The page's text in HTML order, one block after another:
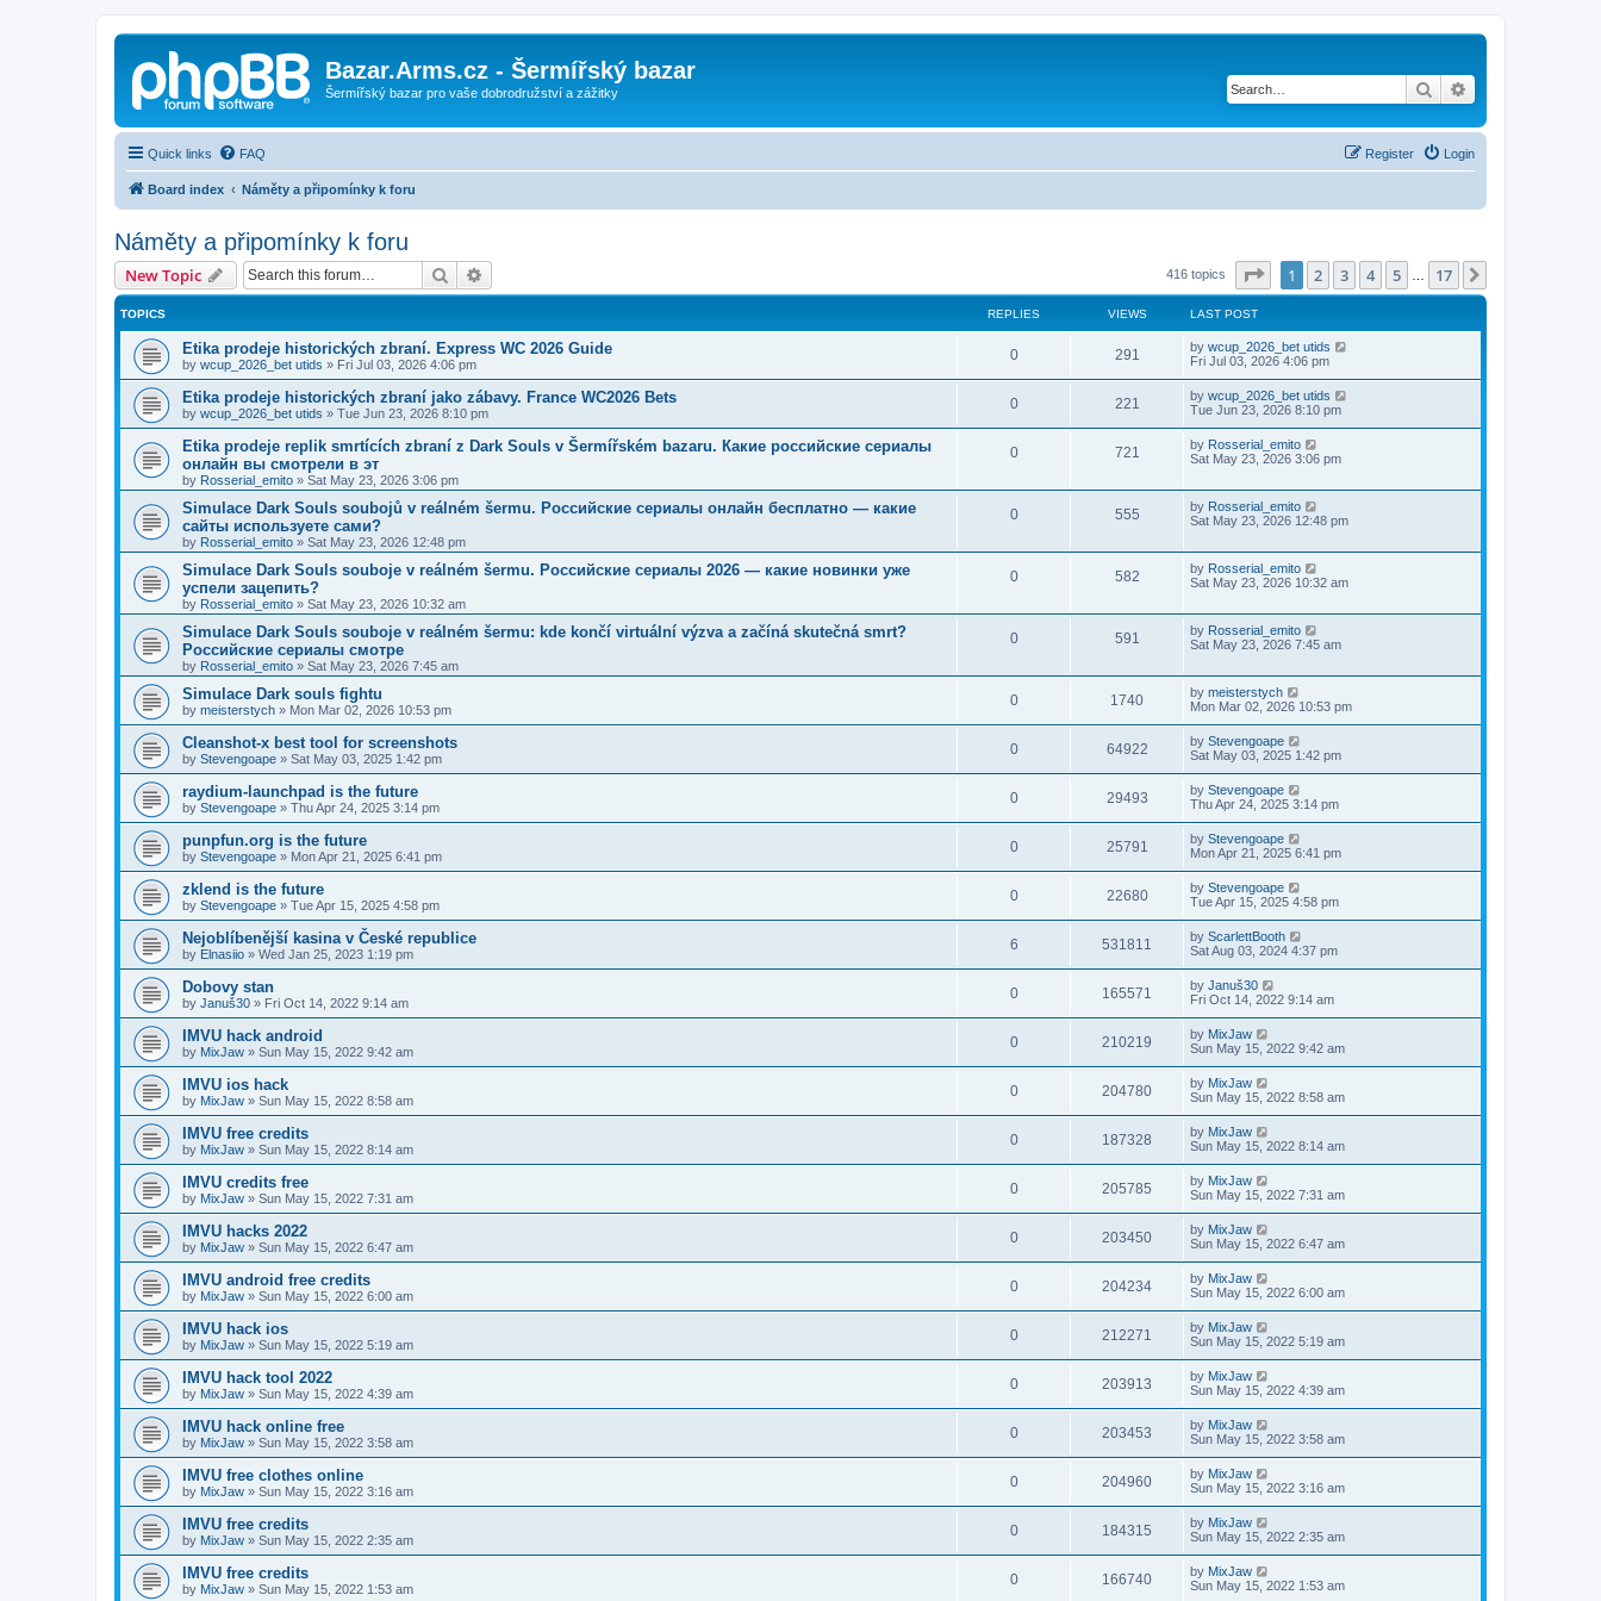
Bazar.Arms.cz - Šermířský bazar
Šermířský bazar pro vaše dobrodružství a zážitky Search
Quick links FAQ Login
Register
Board index Náměty a připomínky k foru
Náměty a připomínky k foru
New Topic Search 416 topics Page of 17
1 2 3 4 5 17
TOPICS REPLIES VIEWS LAST POST
Etika prodeje historických zbraní. Express WC 2026 Guide
by wcup_2026_bet utids » Fri Jul 03, 2026 4:06 pm
0 291 by wcup_2026_bet utids
Fri Jul 03, 2026 4:06 pm
Etika prodeje historických zbraní jako zábavy. France WC2026 Bets
by wcup_2026_bet utids » Tue Jun 23, 2026 8:10 pm
0 221 by wcup_2026_bet utids
Tue Jun 23, 2026 8:10 pm
Etika prodeje replik smrtících zbraní z Dark Souls v Šermířském bazaru. Какие российские сериалы
онлайн вы смотрели в эт
by Rosserial_emito » Sat May 23, 2026 3:06 pm
0 721 by Rosserial_emito
Sat May 23, 2026 3:06 pm
Simulace Dark Souls soubojů v reálném šermu. Российские сериалы онлайн бесплатно — какие
сайты используете сами?
by Rosserial_emito » Sat May 23, 2026 12:48 pm
0 555 by Rosserial_emito
Sat May 23, 2026 12:48 pm
Simulace Dark Souls souboje v reálném šermu. Российские сериалы 2026 — какие новинки уже
успели зацепить?
by Rosserial_emito » Sat May 23, 2026 10:32 am
0 582 by Rosserial_emito
Sat May 23, 2026 10:32 am
Simulace Dark Souls souboje v reálném šermu: kde končí virtuální výzva a začíná skutečná smrt?
Российские сериалы смотре
by Rosserial_emito » Sat May 23, 2026 7:45 am
0 591 by Rosserial_emito
Sat May 23, 2026 7:45 am
Simulace Dark souls fightu
by meisterstych » Mon Mar 02, 2026 10:53 pm
0 1740 by meisterstych
Mon Mar 02, 2026 10:53 pm
Cleanshot-x best tool for screenshots
by Stevengoape » Sat May 03, 2025 1:42 pm
0 64922 by Stevengoape
Sat May 03, 2025 1:42 pm
raydium-launchpad is the future
by Stevengoape » Thu Apr 24, 2025 3:14 pm
0 29493 by Stevengoape
Thu Apr 24, 2025 3:14 pm
punpfun.org is the future
by Stevengoape » Mon Apr 21, 2025 6:41 pm
0 25791 by Stevengoape
Mon Apr 21, 2025 6:41 pm
zklend is the future
by Stevengoape » Tue Apr 15, 2025 4:58 pm
0 22680 by Stevengoape
Tue Apr 15, 2025 4:58 pm
Nejoblíbenější kasina v České republice
by Elnasiio » Wed Jan 25, 2023 1:19 pm
6 531811 by ScarlettBooth
Sat Aug 03, 2024 4:37 pm
Dobovy stan
by Januš30 » Fri Oct 14, 2022 9:14 am
0 165571 by Januš30
Fri Oct 14, 2022 9:14 am
IMVU hack android
by MixJaw » Sun May 15, 2022 9:42 am
0 210219 by MixJaw
Sun May 15, 2022 9:42 am
IMVU ios hack
by MixJaw » Sun May 15, 2022 8:58 am
0 204780 by MixJaw
Sun May 15, 2022 8:58 am
IMVU free credits
by MixJaw » Sun May 15, 2022 8:14 am
0 187328 by MixJaw
Sun May 15, 2022 8:14 am
IMVU credits free
by MixJaw » Sun May 15, 2022 7:31 am
0 205785 by MixJaw
Sun May 15, 2022 7:31 am
IMVU hacks 2022
by MixJaw » Sun May 15, 2022 6:47 am
0 203450 by MixJaw
Sun May 15, 2022 6:47 am
IMVU android free credits
by MixJaw » Sun May 15, 2022 6:00 am
0 204234 by MixJaw
Sun May 15, 2022 6:00 am
IMVU hack ios
by MixJaw » Sun May 15, 2022 5:19 am
0 212271 by MixJaw
Sun May 15, 2022 5:19 am
IMVU hack tool 2022
by MixJaw » Sun May 15, 2022 4:39 am
0 203913 by MixJaw
Sun May 15, 2022 4:39 am
IMVU hack online free
by MixJaw » Sun May 15, 2022 3:58 am
0 203453 by MixJaw
Sun May 15, 2022 3:58 am
IMVU free clothes online
by MixJaw » Sun May 15, 2022 3:16 am
0 204960 by MixJaw
Sun May 15, 2022 3:16 am
IMVU free credits
by MixJaw » Sun May 15, 2022 2:35 am
0 184315 by MixJaw
Sun May 15, 2022 2:35 am
IMVU free credits
by MixJaw » Sun May 15, 2022 1:53 am
0 166740 by MixJaw
Sun May 15, 2022 1:53 am